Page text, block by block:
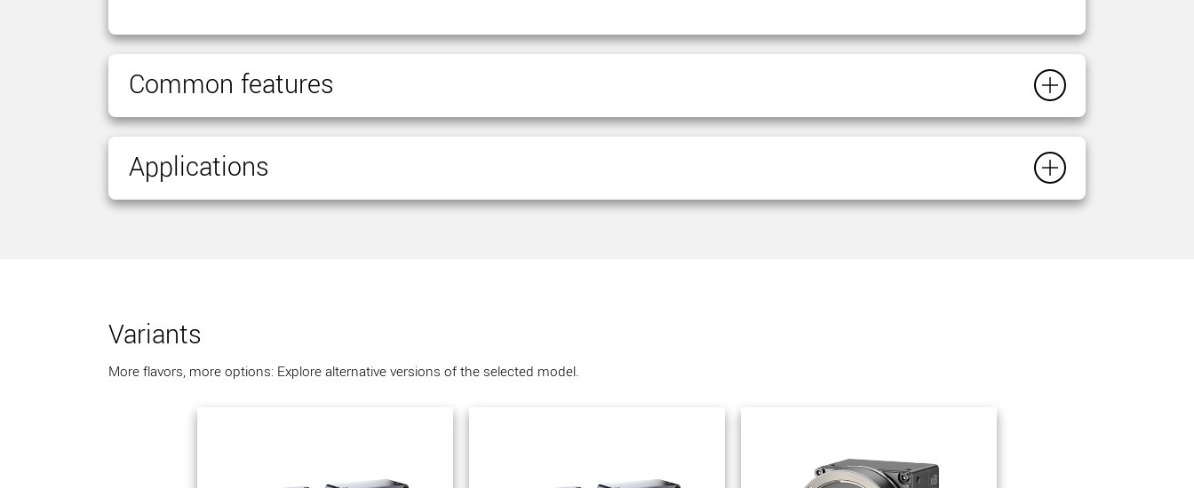
Common features
Applications
Variants
More flavors, more options: Explore alternative versions of the selected model.